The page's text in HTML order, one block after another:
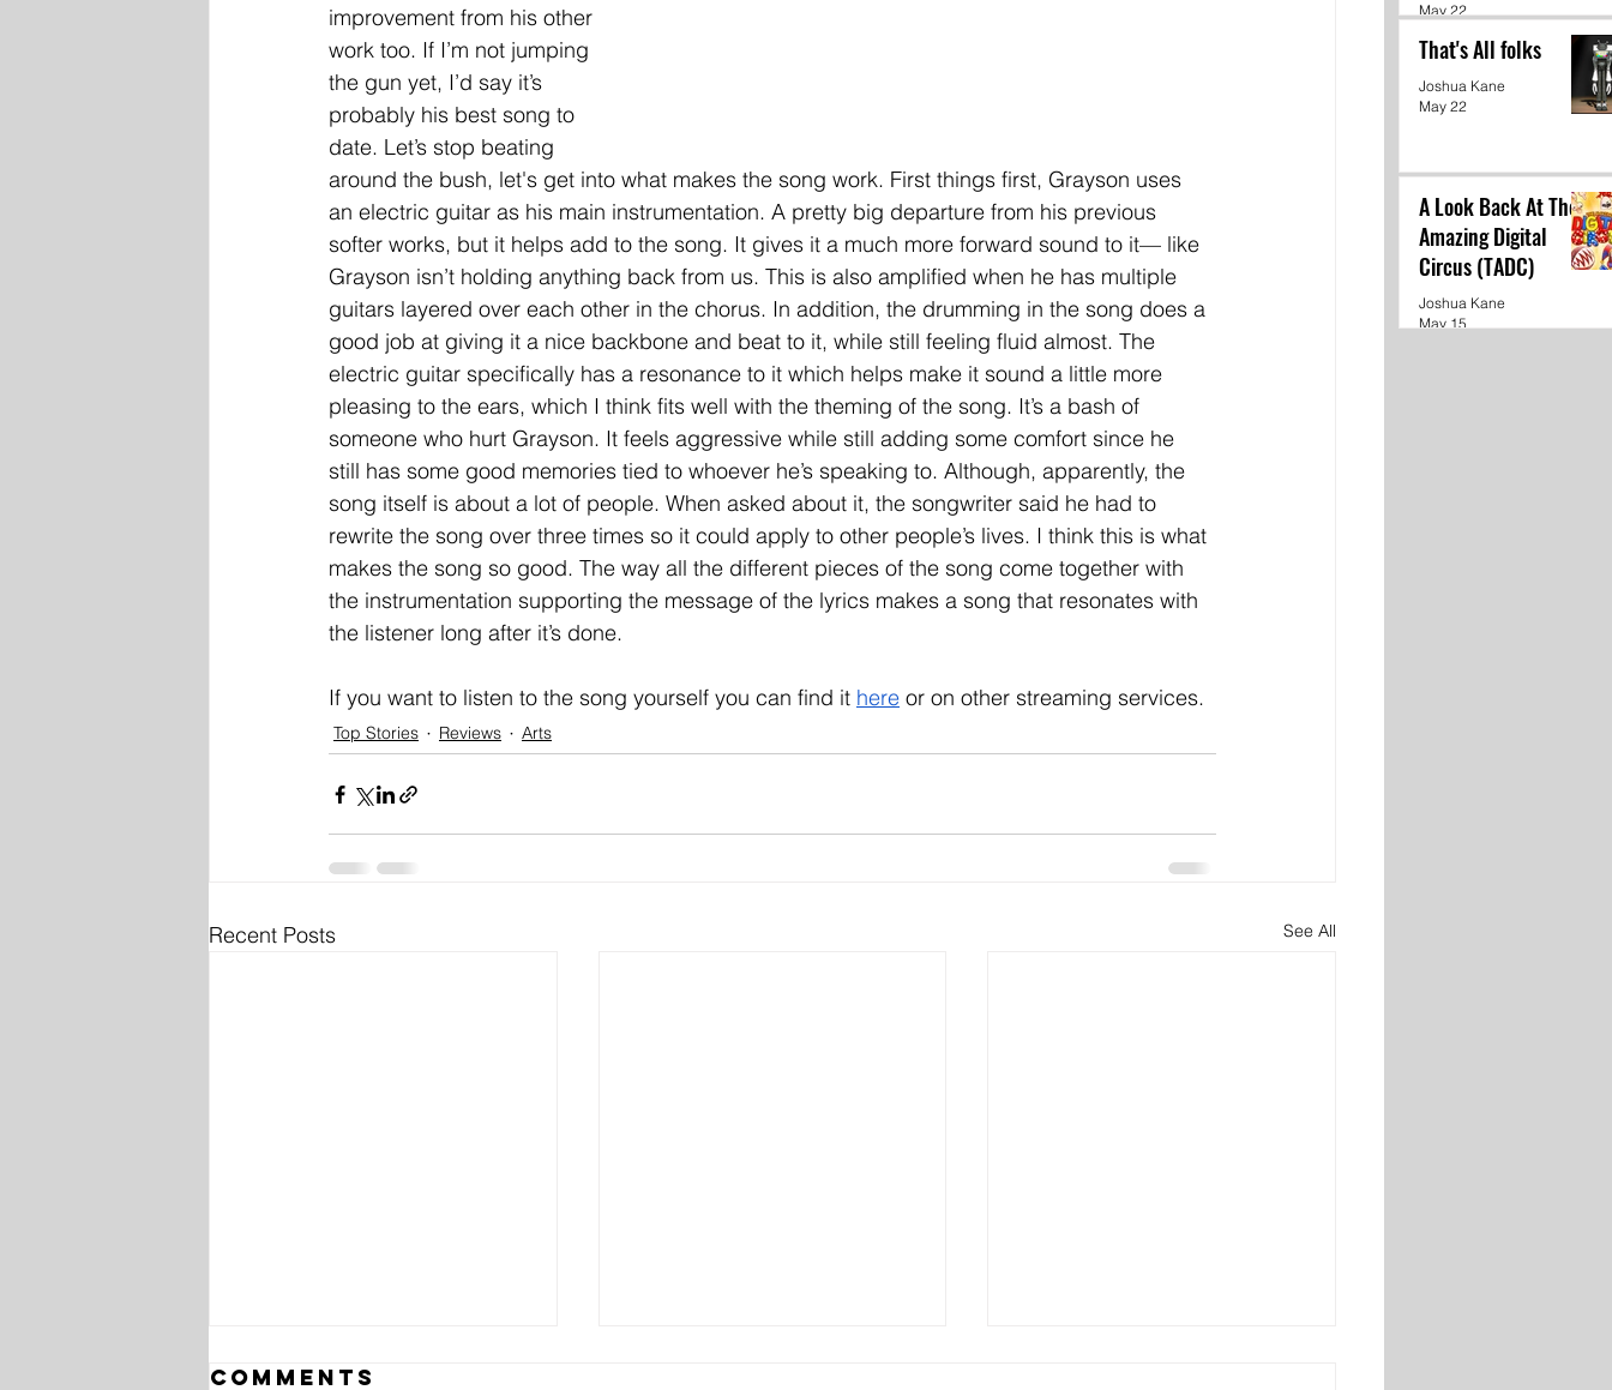
improvement from his other
work too. If I’m not jumping
the gun yet, I’d say it’s
probably his best song to
date. Let’s stop beating
around the bush, let's get into what makes the song work. First things first, Grayson uses
an electric guitar as his main instrumentation. A pretty big departure from his previous
softer works, but it helps add to the song. It gives it a much more forward sound to it— like
Grayson isn’t holding anything back from us. This is also amplified when he has multiple
guitars layered over each other in the chorus. In addition, the drumming in the song does a
good job at giving it a nice backbone and beat to it, while still feeling fluid almost. The
electric guitar specifically has a resonance to it which helps make it sound a little more
pleasing to the ears, which I think fits well with the theming of the song. It’s a bash of
someone who hurt Grayson. It feels aggressive while still adding some comfort since he
still has some good memories tied to whoever he’s speaking to. Although, apparently, the
song itself is about a lot of people. When asked about it, the songwriter said he had to
rewrite the song over three times so it could apply to other people’s lives. I think this is what
makes the song so good. The way all the different pieces of the song come together with
the instrumentation supporting the message of the lyrics makes a song that resonates with
the listener long after it’s done.
If you want to listen to the song yourself you can find it here or on other streaming services.
Top Stories Reviews Arts
Recent Posts See All
Comments
May 22
That's All folks
Joshua Kane
May 22
A Look Back At The
Amazing Digital
Circus (TADC)
Joshua Kane
May 15